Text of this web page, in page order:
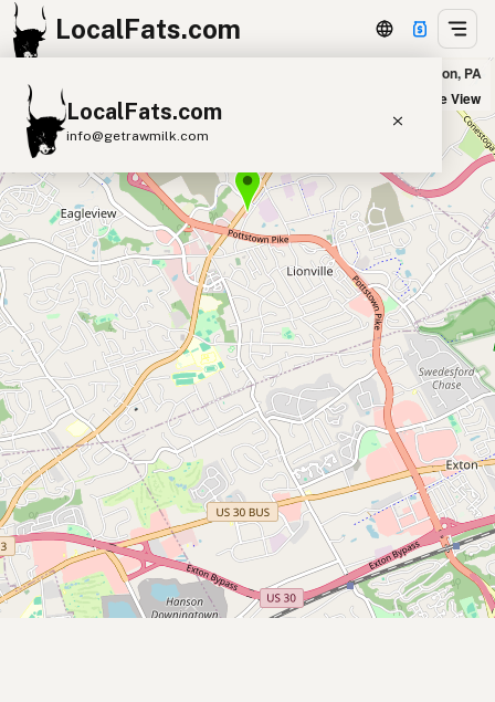
LocalFats.com
LocalFats.com
info@getrawmilk.com
Search Restaurants
View World Map
Supplier Map
3D Restaurant Globe
Beef Tallow Butter Ghee
Lard
Duck Fat
Olive Oil
Coconut Oil
Avocado Oil
Peanut Oil Seed-Oil Free
Submit new restaurant
Support LocalFats
EXPLORE
Browse by Country
Ron's Original Bar & Grille in Exton, PA
Satellite View
+
−